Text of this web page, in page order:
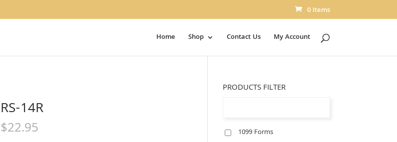
0 Items
Home Shop Contact Us My Account
RS-14R
$22.95
PRODUCTS FILTER
1099 Forms